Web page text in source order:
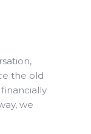
the old
we